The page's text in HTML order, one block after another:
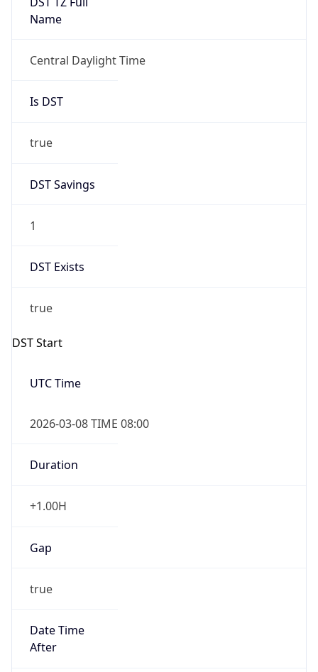
Name
Central Daylight Time
Is DST
true
DST Savings
1
DST Exists
true
DST Start
UTC Time
2026-03-08 TIME 08:00
Duration
+1.00H
Gap
true
Date Time
After